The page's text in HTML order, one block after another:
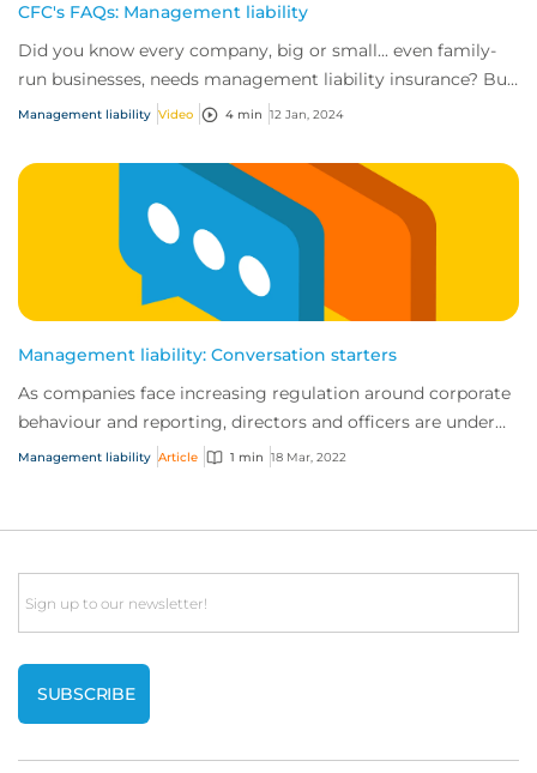
CFC's FAQs: Management liability
Did you know every company, big or small... even family-
run businesses, needs management liability insurance? But
why?
Management liability Video 4 min 12 Jan, 2024
Management liability: Conversation starters
As companies face increasing regulation around corporate
behaviour and reporting, directors and officers are under
more scrutiny than ever before....
Management liability Article 1 min 18 Mar, 2022
Email